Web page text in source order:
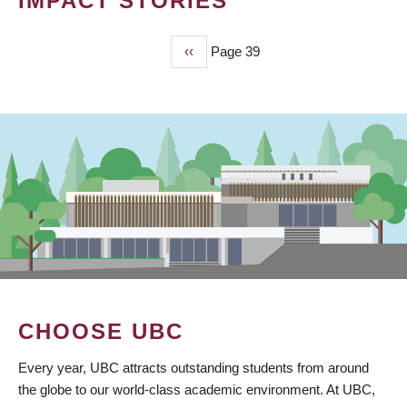
Previous
page
‹‹ Page 39
CHOOSE UBC
Every year, UBC attracts outstanding students from around
the globe to our world-class academic environment. At UBC,